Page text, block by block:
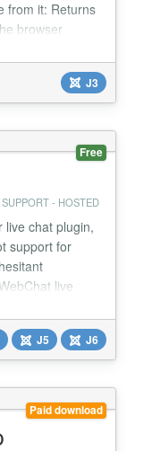
from it: Returns
browser
webp, if the
responsive
from a
J3
Free
SUPPORT - HOSTED
live chat plugin,
support for
live
customer
service
user
J5 J6
Paid download